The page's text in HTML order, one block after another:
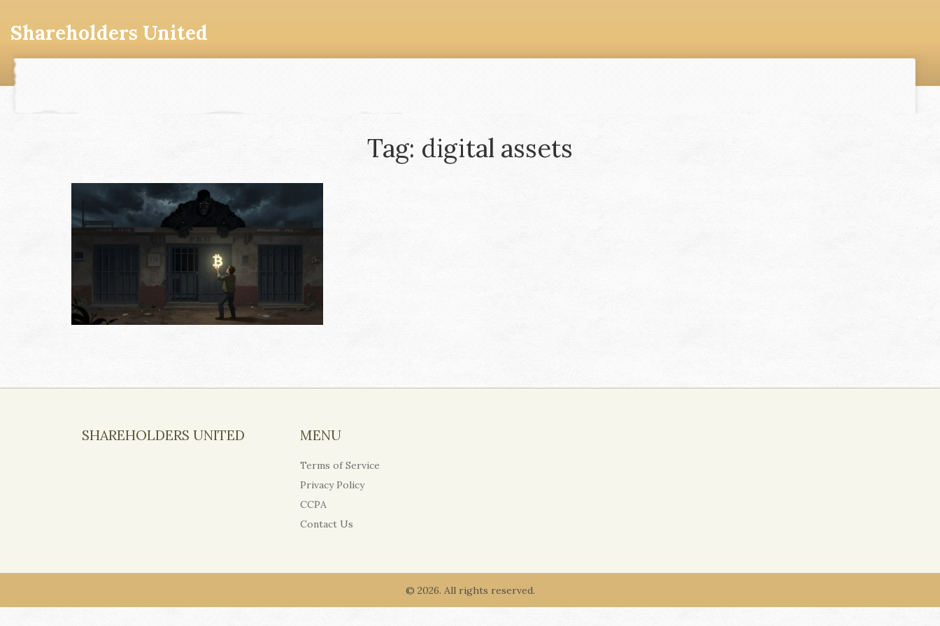
Shareholders United
Tag: digital assets
SHAREHOLDERS UNITED MENU
Terms of Service
Privacy Policy
CCPA
Contact Us
© 2026. All rights reserved.